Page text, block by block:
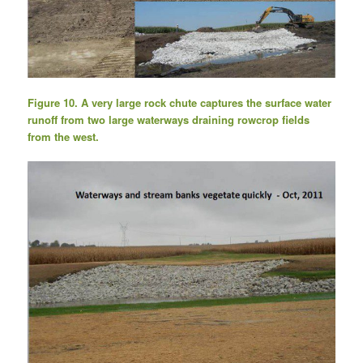
Figure 10. A very large rock chute captures the surface water
runoff from two large waterways draining rowcrop fields
from the west.